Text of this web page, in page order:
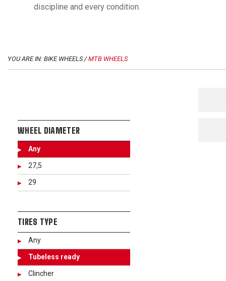
discipline and every condition.
YOU ARE IN: BIKE WHEELS /MTB WHEELS
WHEEL DIAMETER
Any
27,5
29
TIRES TYPE
Any
Tubeless ready
Clincher